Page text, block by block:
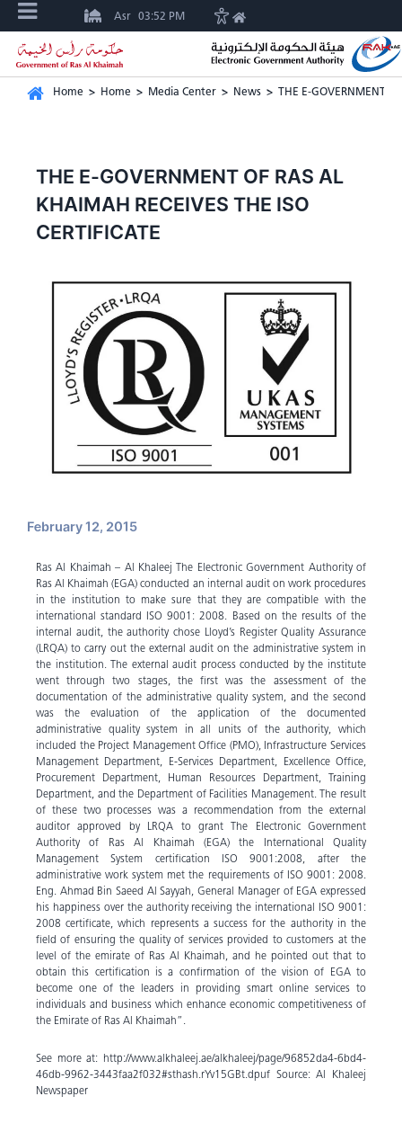
Asr 03:52 PM
Home > Home > Media Center > News > THE E-GOVERNMENT
THE E-GOVERNMENT OF RAS AL
KHAIMAH RECEIVES THE ISO
CERTIFICATE
February 12, 2015
Ras Al Khaimah – Al Khaleej The Electronic Government Authority of
Ras Al Khaimah (EGA) conducted an internal audit on work procedures
in the institution to make sure that they are compatible with the
international standard ISO 9001: 2008. Based on the results of the
internal audit, the authority chose Lloyd’s Register Quality Assurance
(LRQA) to carry out the external audit on the administrative system in
the institution. The external audit process conducted by the institute
went through two stages, the first was the assessment of the
documentation of the administrative quality system, and the second
was the evaluation of the application of the documented
administrative quality system in all units of the authority, which
included the Project Management Office (PMO), Infrastructure Services
Management Department, E-Services Department, Excellence Office,
Procurement Department, Human Resources Department, Training
Department, and the Department of Facilities Management. The result
of these two processes was a recommendation from the external
auditor approved by LRQA to grant The Electronic Government
Authority of Ras Al Khaimah (EGA) the International Quality
Management System certification ISO 9001:2008, after the
administrative work system met the requirements of ISO 9001: 2008.
Eng. Ahmad Bin Saeed Al Sayyah, General Manager of EGA expressed
his happiness over the authority receiving the international ISO 9001:
2008 certificate, which represents a success for the authority in the
field of ensuring the quality of services provided to customers at the
level of the emirate of Ras Al Khaimah, and he pointed out that to
obtain this certification is a confirmation of the vision of EGA to
become one of the leaders in providing smart online services to
individuals and business which enhance economic competitiveness of
the Emirate of Ras Al Khaimah”.
See more at: http://www.alkhaleej.ae/alkhaleej/page/96852da4-6bd4-
46db-9962-3443faa2f032#sthash.rYv15GBt.dpuf Source: Al Khaleej
Newspaper